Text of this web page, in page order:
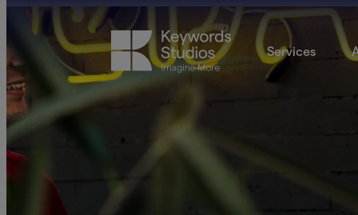
Services